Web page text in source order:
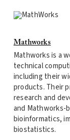
Mathworks
Mathworks is a
technical
including their
products. Their
research and
and Mathworks-
bioinformatics,
biostatistics.